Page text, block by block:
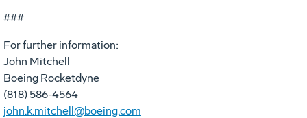
###
For further information:
John Mitchell
Boeing Rocketdyne
(818) 586-4564
john.k.mitchell@boeing.com